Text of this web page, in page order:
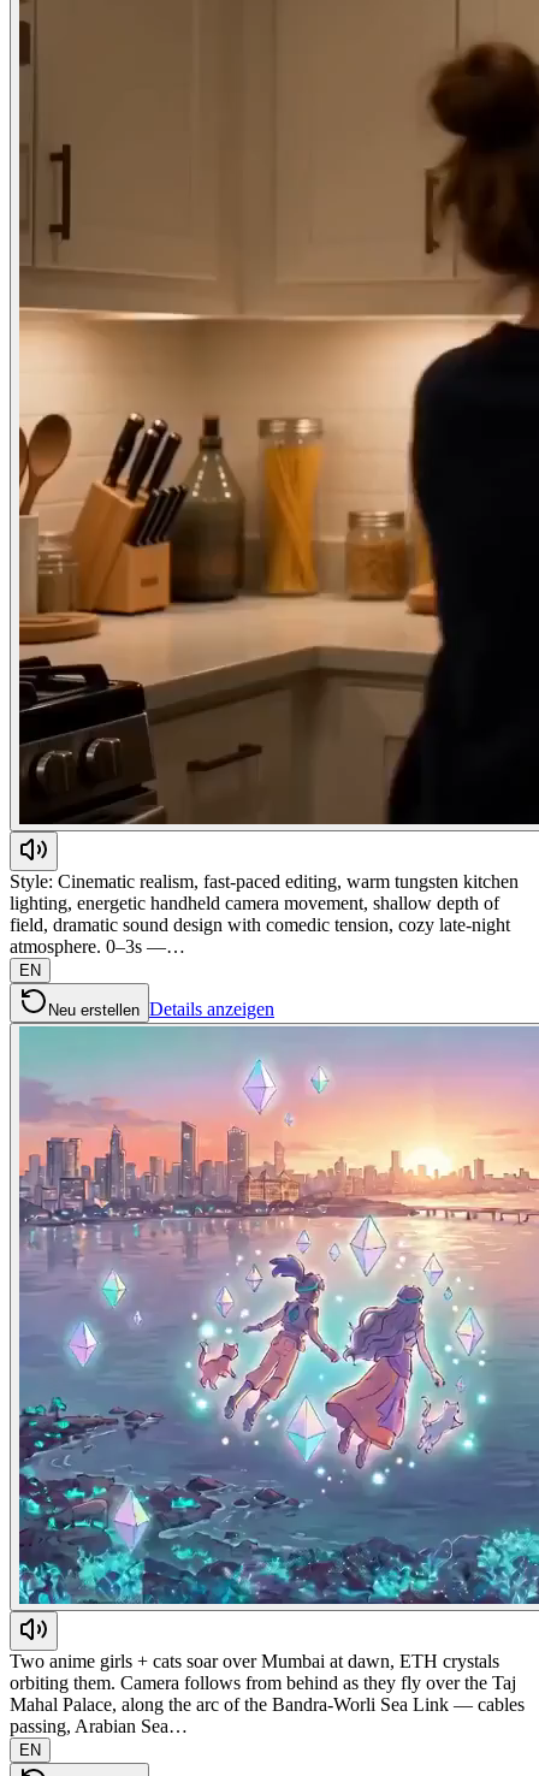
Style: Cinematic realism, fast-paced editing, warm tungsten kitchen
lighting, energetic handheld camera movement, shallow depth of
field, dramatic sound design with comedic tension, cozy late-night
atmosphere. 0–3s —…
EN
Neu erstellen Details anzeigen
Two anime girls + cats soar over Mumbai at dawn, ETH crystals
orbiting them. Camera follows from behind as they fly over the Taj
Mahal Palace, along the arc of the Bandra-Worli Sea Link — cables
passing, Arabian Sea…
EN